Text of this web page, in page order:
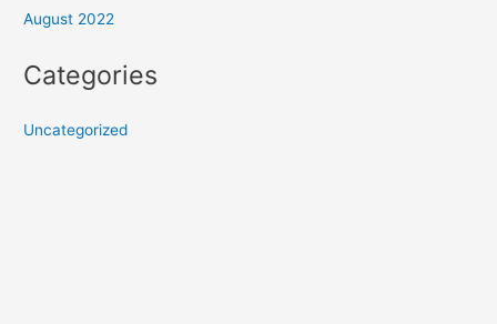
August 2022
Categories
Uncategorized